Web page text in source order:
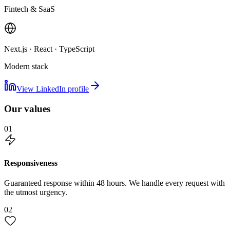
Fintech & SaaS
Next.js · React · TypeScript
Modern stack
View LinkedIn profile
Our values
01
Responsiveness
Guaranteed response within 48 hours. We handle every request with
the utmost urgency.
02